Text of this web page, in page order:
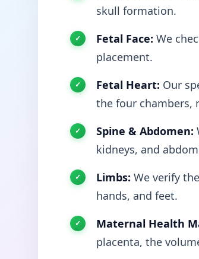
skull formation.
Fetal Face: We
placement.
Fetal Heart: Our
the four chambers,
Spine & Abdomen:
kidneys, and
Limbs: We verify
hands, and feet.
Maternal Health
placenta, the